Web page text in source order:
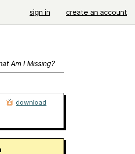
sign in create an account
Am I Missing?
download